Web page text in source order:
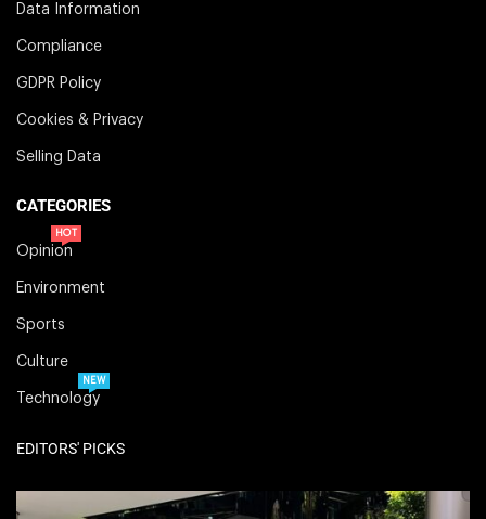
Data Information
Compliance
GDPR Policy
Cookies & Privacy
Selling Data
CATEGORIES
Opinion
HOT
Environment
Sports
Culture
Technology
NEW
EDITORS' PICKS